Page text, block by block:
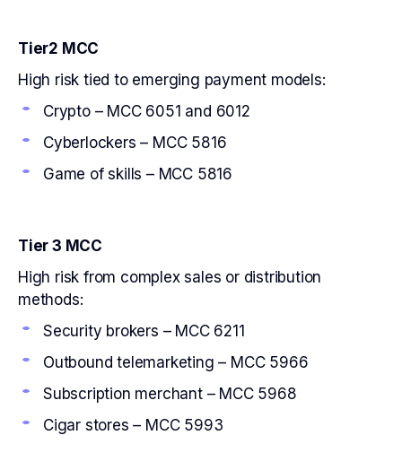
Tier2 MCC
High risk tied to emerging payment models:
Crypto – MCC 6051 and 6012
Cyberlockers – MCC 5816
Game of skills – MCC 5816
Tier 3 MCC
High risk from complex sales or distribution
methods:
Security brokers – MCC 6211
Outbound telemarketing – MCC 5966
Subscription merchant – MCC 5968
Cigar stores – MCC 5993